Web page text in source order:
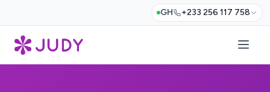
GH +233 256 117 758